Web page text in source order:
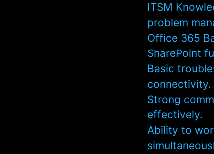
ITSM
problem
Office 365
SharePoint
Basic
connectivity.
Strong
effectively.
Ability to